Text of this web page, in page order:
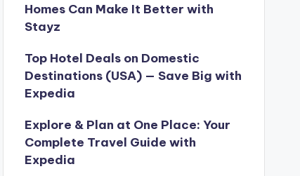
Homes Can Make It Better with
Stayz
Top Hotel Deals on Domestic
Destinations (USA) — Save Big with
Expedia
Explore & Plan at One Place: Your
Complete Travel Guide with
Expedia